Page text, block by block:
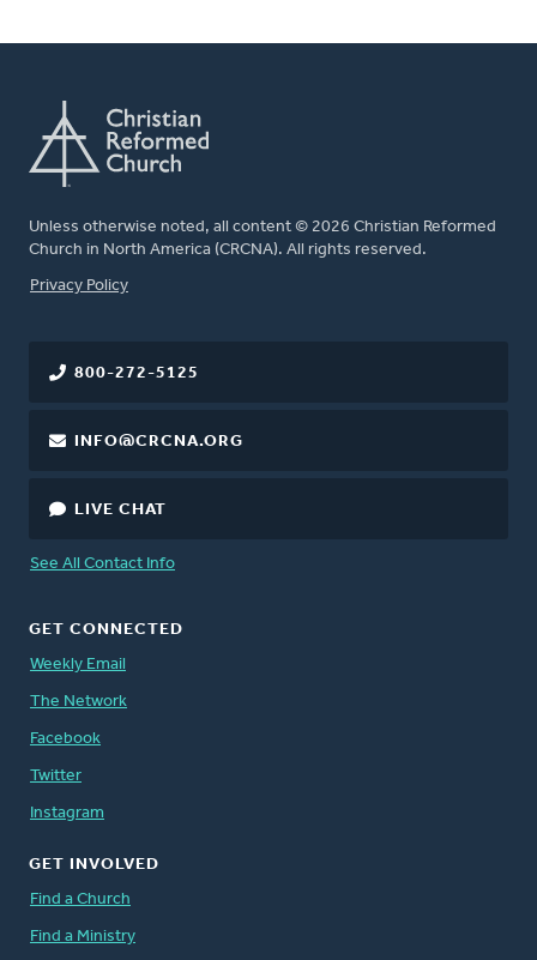
Unless otherwise noted, all content © 2026 Christian Reformed
Church in North America (CRCNA). All rights reserved.
FOOTER
Privacy Policy
800-272-5125
INFO@CRCNA.ORG
LIVE CHAT
See All Contact Info
GET CONNECTED
Weekly Email
The Network
Facebook
Twitter
Instagram
GET INVOLVED
Find a Church
Find a Ministry